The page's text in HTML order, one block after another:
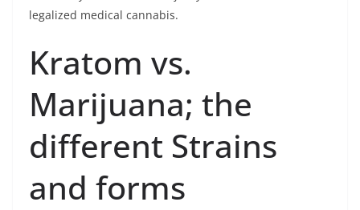
legalized medical cannabis.
Kratom vs.
Marijuana; the
different Strains
and forms